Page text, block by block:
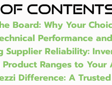
Board: Why Your
Performance
Supplier Reliability:
Ranges to
Difference: A